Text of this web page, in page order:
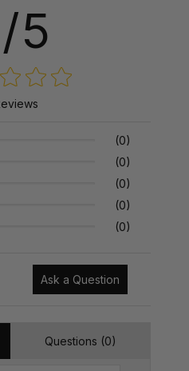
5
(0)
(0)
(0)
(0)
(0)
Ask a Question
Questions (0)